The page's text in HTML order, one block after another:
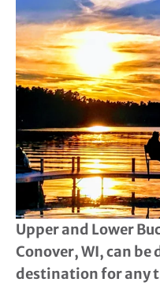
Upper and Lower
Conover, WI, can be
destination for any